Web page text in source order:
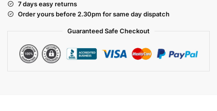
7 days easy returns
Order yours before 2.30pm for same day dispatch
Guaranteed SafeCheckout